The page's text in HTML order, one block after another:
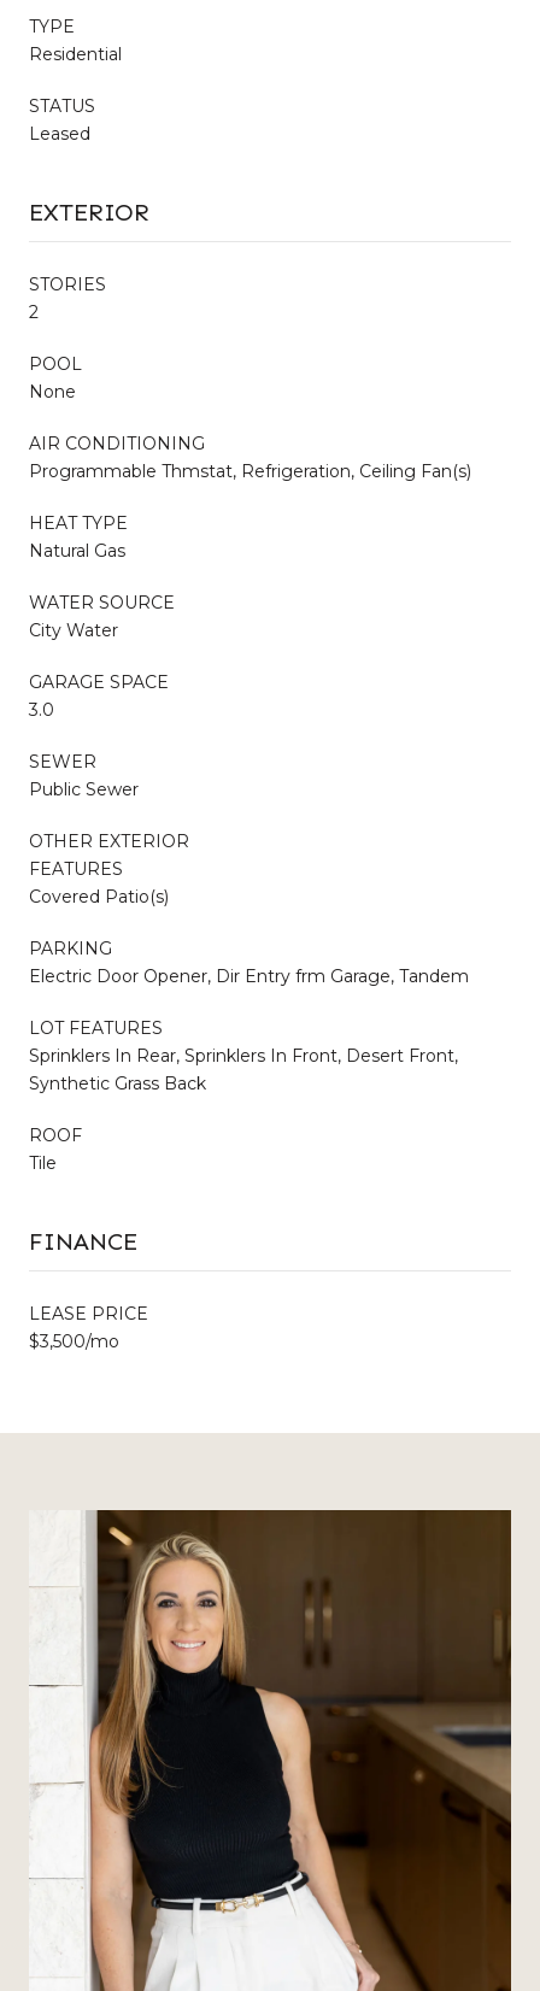
TYPE
Residential
STATUS
Leased
EXTERIOR
STORIES
2
POOL
None
AIR CONDITIONING
Programmable Thmstat, Refrigeration, Ceiling Fan(s)
HEAT TYPE
Natural Gas
WATER SOURCE
City Water
GARAGE SPACE
3.0
SEWER
Public Sewer
OTHER EXTERIOR
FEATURES
Covered Patio(s)
PARKING
Electric Door Opener, Dir Entry frm Garage, Tandem
LOT FEATURES
Sprinklers In Rear, Sprinklers In Front, Desert Front,
Synthetic Grass Back
ROOF
Tile
FINANCE
LEASE PRICE
$3,500/mo